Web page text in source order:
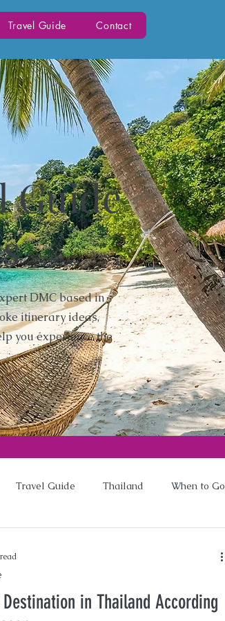
Travel Guide Contact
Guide
DMC based in
itinerary ideas,
you experience the
Travel Guide Thailand When to Go
in Thailand According